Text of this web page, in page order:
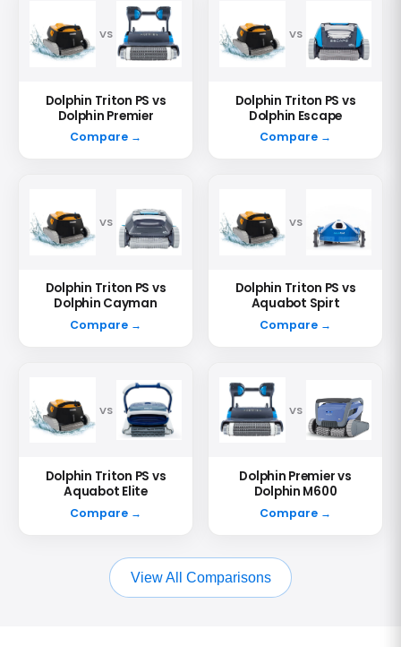
VS
Dolphin Triton PS vs
Dolphin Premier
Compare →
VS
Dolphin Triton PS vs
Dolphin Escape
Compare →
VS
Dolphin Triton PS vs
Dolphin Cayman
Compare →
VS
Dolphin Triton PS vs
Aquabot Spirt
Compare →
VS
Dolphin Triton PS vs
Aquabot Elite
Compare →
VS
Dolphin Premier vs
Dolphin M600
Compare →
View All Comparisons